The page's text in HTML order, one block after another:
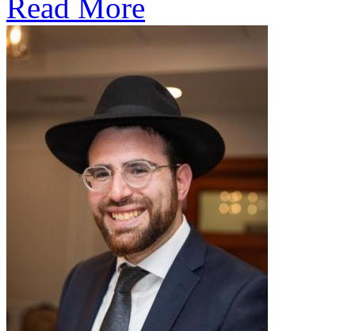
Read More